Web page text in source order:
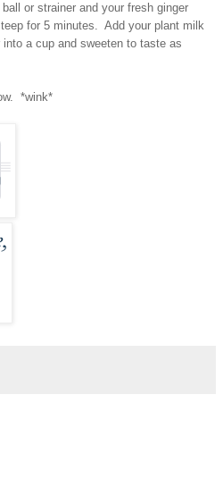
or strainer and your fresh ginger
for 5 minutes. Add your plant milk
a cup and sweeten to taste as
. *wink*